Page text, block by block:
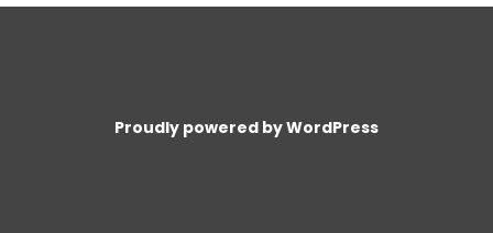
Proudly powered by WordPress